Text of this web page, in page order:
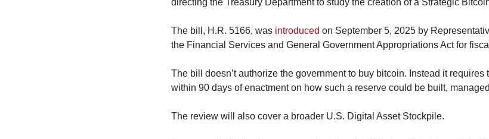
The bill, H.R. 5166, was introduced on September 5, 2025 by
the Financial Services and General Government Appropriations Act for
The bill doesn’t authorize the government to buy bitcoin. Instead it
within 90 days of enactment on how such a reserve could be built,
The review will also cover a broader U.S. Digital Asset Stockpile.